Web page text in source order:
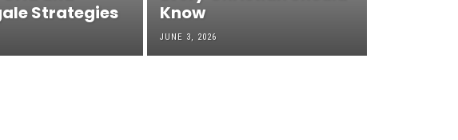
Strategies
Know
JUNE 3, 2026